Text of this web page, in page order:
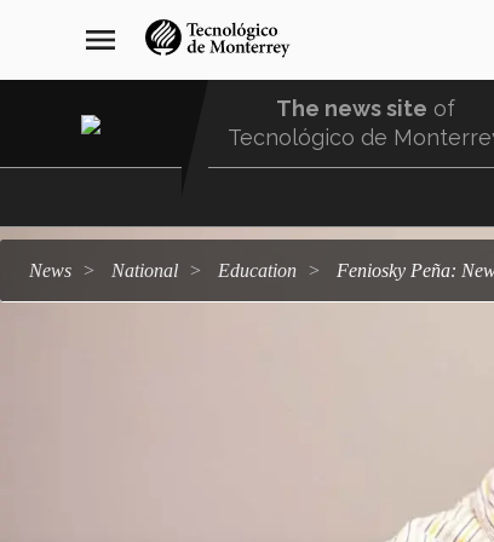
navegación
principal
menu
The news site of
Tecnológico de
news national education Feniosky Peña: